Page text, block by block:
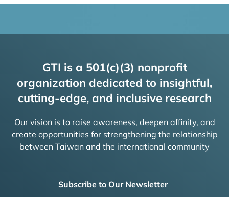
GTI is a 501(c)(3) nonprofit
organization dedicated to insightful,
cutting-edge, and inclusive research
Our vision is to raise awareness, deepen affinity, and
create opportunities for strengthening the relationship
between Taiwan and the international community
Subscribe to Our Newsletter